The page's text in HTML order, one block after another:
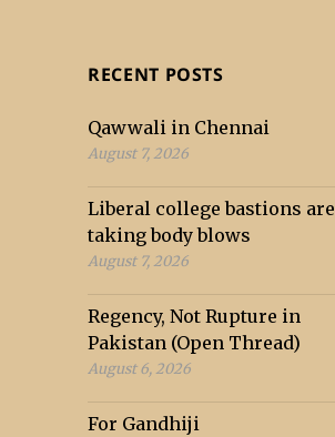
RECENT POSTS
Qawwali in Chennai
August 7, 2026
Liberal college bastions are
taking body blows
August 7, 2026
Regency, Not Rupture in
Pakistan (Open Thread)
August 6, 2026
For Gandhiji